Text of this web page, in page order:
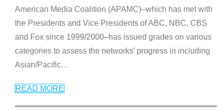
American Media Coalition (APAMC)–which has met with
the Presidents and Vice Presidents of ABC, NBC, CBS
and Fox since 1999/2000–has issued grades on various
categories to assess the networks’ progress in including
Asian/Pacific…
READ MORE